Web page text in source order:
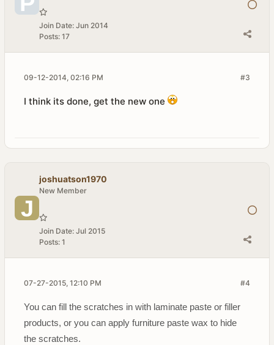
Join Date: Jun 2014
Posts: 17
#3
09-12-2014, 02:16 PM
I think its done, get the new one
joshuatson1970
New Member
Join Date: Jul 2015
Posts: 1
#4
07-27-2015, 12:10 PM
You can fill the scratches in with laminate paste or filler
products, or you can apply furniture paste wax to hide
the scratches.